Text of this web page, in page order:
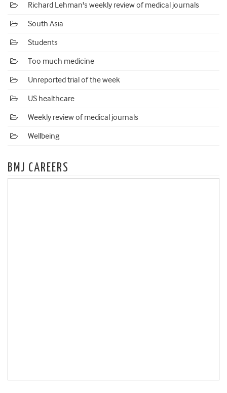
Richard Lehman's weekly review of medical journals
South Asia
Students
Too much medicine
Unreported trial of the week
US healthcare
Weekly review of medical journals
Wellbeing
BMJ CAREERS